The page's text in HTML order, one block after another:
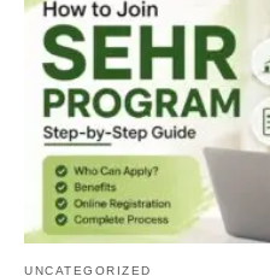
UNCATEGORIZED